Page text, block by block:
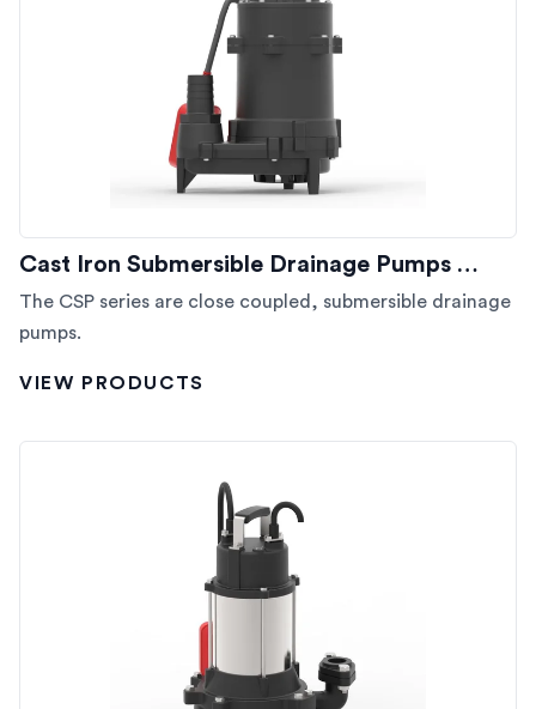
Cast Iron Submersible Drainage Pumps …
The CSP series are close coupled, submersible drainage
pumps.
VIEW PRODUCTS